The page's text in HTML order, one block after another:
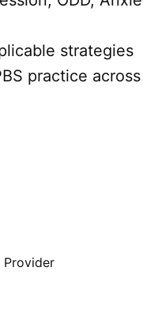
strategies
practice across
Provider